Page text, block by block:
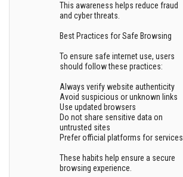
This awareness helps reduce fraud
and cyber threats.
Best Practices for Safe Browsing
To ensure safe internet use, users
should follow these practices:
Always verify website authenticity
Avoid suspicious or unknown links
Use updated browsers
Do not share sensitive data on
untrusted sites
Prefer official platforms for services
These habits help ensure a secure
browsing experience.